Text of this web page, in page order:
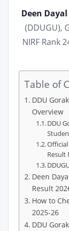
Deen
(DDUGU),
NIRF Rank
Table of
DDU
Overview
DDU
Result
Deen
Result
How to
2025-26
DDU